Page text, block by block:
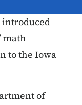
introduced
math
to the Iowa
of